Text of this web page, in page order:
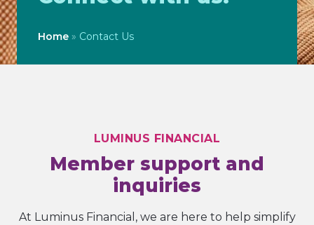
Home » Contact Us
LUMINUS FINANCIAL
Member support and
inquiries
At Luminus Financial, we are here to help simplify